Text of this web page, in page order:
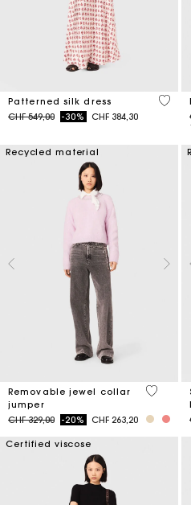
Patterned silk dress
Price reduced from
CHF 549,00to-30% CHF 384,30
4.1
Recycled material
Removable jewel collar
jumper
Price reduced from
CHF 329,00to-20% CHF 263,20
4.9 out
Certified viscose